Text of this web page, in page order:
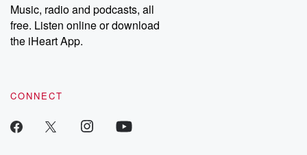
Music, radio and podcasts, all
free. Listen online or download
the iHeart App.
CONNECT